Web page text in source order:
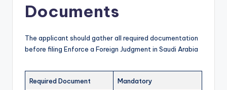
Documents
The applicant should gather all required documentation
before filing Enforce a Foreign Judgment in Saudi Arabia
Required Document Mandatory